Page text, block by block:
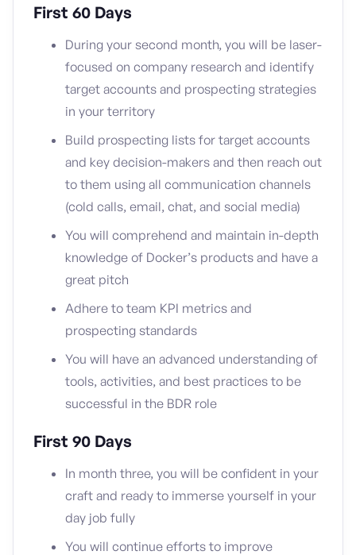
First 60 Days
During your second month, you will be laser-
focused on company research and identify
target accounts and prospecting strategies
in your territory
Build prospecting lists for target accounts
and key decision-makers and then reach out
to them using all communication channels
(cold calls, email, chat, and social media)
You will comprehend and maintain in-depth
knowledge of Docker’s products and have a
great pitch
Adhere to team KPI metrics and
prospecting standards
You will have an advanced understanding of
tools, activities, and best practices to be
successful in the BDR role
First 90 Days
In month three, you will be confident in your
craft and ready to immerse yourself in your
day job fully
You will continue efforts to improve